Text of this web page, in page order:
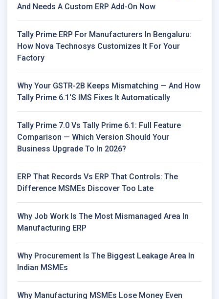
And Needs A Custom ERP Add-On Now
Tally Prime ERP For Manufacturers In Bengaluru:
How Nova Technosys Customizes It For Your
Factory
Why Your GSTR-2B Keeps Mismatching — And How
Tally Prime 6.1's IMS Fixes It Automatically
Tally Prime 7.0 Vs Tally Prime 6.1: Full Feature
Comparison — Which Version Should Your
Business Upgrade To In 2026?
ERP That Records Vs ERP That Controls: The
Difference MSMEs Discover Too Late
Why Job Work Is The Most Mismanaged Area In
Manufacturing ERP
Why Procurement Is The Biggest Leakage Area In
Indian MSMEs
Why Manufacturing MSMEs Lose Money Even